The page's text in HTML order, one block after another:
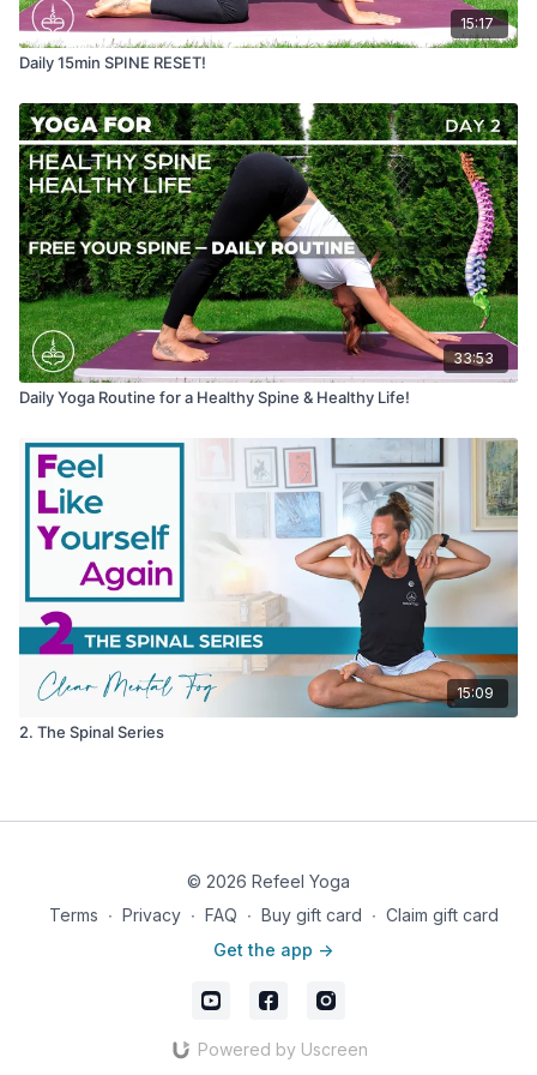
15:17
Daily 15min SPINE RESET!
33:53
Daily Yoga Routine for a Healthy Spine & Healthy Life!
15:09
2. The Spinal Series
© 2026 Refeel Yoga
Terms ∙ Privacy ∙ FAQ ∙ Buy gift card ∙ Claim gift card
Get the app ->
Powered by Uscreen